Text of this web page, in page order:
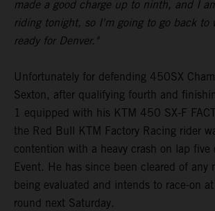
made a good charge up to ninth, and I
riding tonight, so I'm going to go back to
ready for Denver."
Unfortunately for defending 450SX
Sexton, after qualifying fourth and
1 equipped with his KTM 450 SX-F
the Red Bull KTM Factory Racing rider
contention with a heavy crash on lap five
Event. He has since been cleared of any
being evaluated and intends to race-on
round next Saturday.